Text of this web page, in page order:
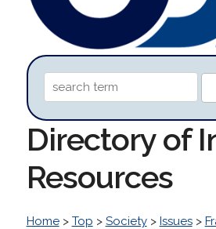
Directory of
Resources
Home> Top > Society> Issues>